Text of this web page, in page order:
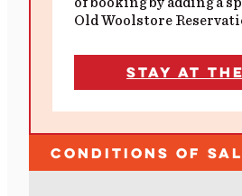
Old Woolstore
Stay at
Conditions of